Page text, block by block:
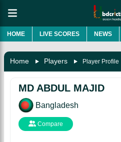
HOME LIVE SCORES NEWS
Home Players Player Profile
MD ABDUL MAJID
Bangladesh
Compare